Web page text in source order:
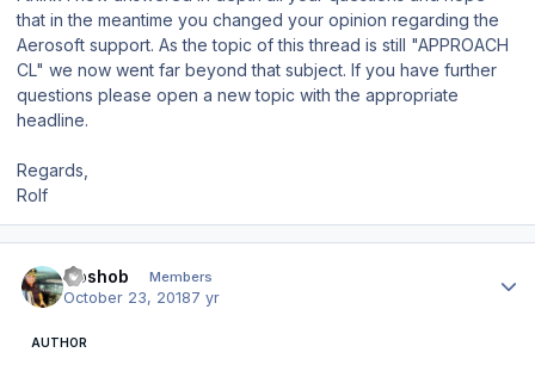
that in the meantime you changed your opinion regarding the
Aerosoft support. As the topic of this thread is still "APPROACH
CL" we now went far beyond that subject. If you have further
questions please open a new topic with the appropriate
headline.
Regards,
Rolf
Goshob Members
October 23, 20187 yr
AUTHOR